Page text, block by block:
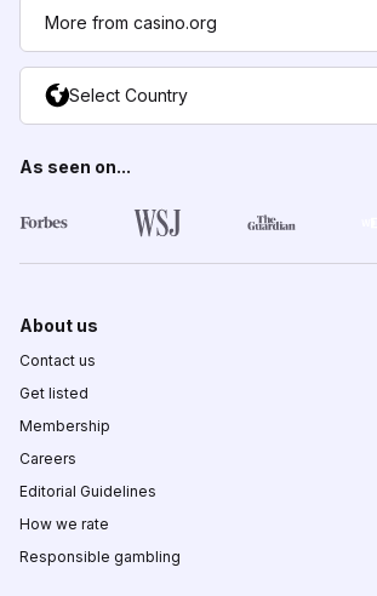
More from casino.org
Select Country
As seen on...
About us
Contact us
Get listed
Membership
Careers
Editorial Guidelines
How we rate
Responsible gambling